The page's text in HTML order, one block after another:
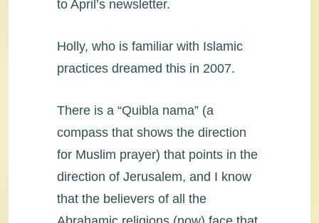
to April’s newsletter.
Holly, who is familiar with Islamic
practices dreamed this in 2007.
There is a “Quibla nama” (a
compass that shows the direction
for Muslim prayer) that points in the
direction of Jerusalem, and I know
that the believers of all the